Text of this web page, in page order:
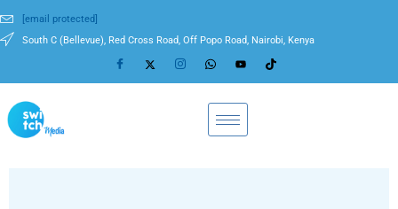
[email protected]
South C (Bellevue), Red Cross Road, Off Popo Road, Nairobi, Kenya